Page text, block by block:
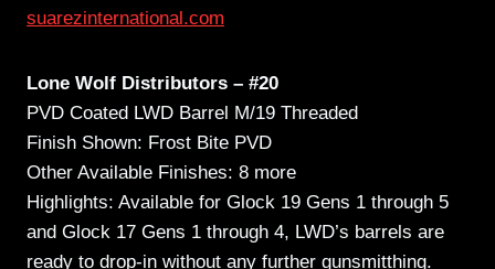
suarezinternational.com
Lone Wolf Distributors – #20
PVD Coated LWD Barrel M/19 Threaded
Finish Shown: Frost Bite PVD
Other Available Finishes: 8 more
Highlights: Available for Glock 19 Gens 1 through 5
and Glock 17 Gens 1 through 4, LWD’s barrels are
ready to drop-in without any further gunsmitthing.